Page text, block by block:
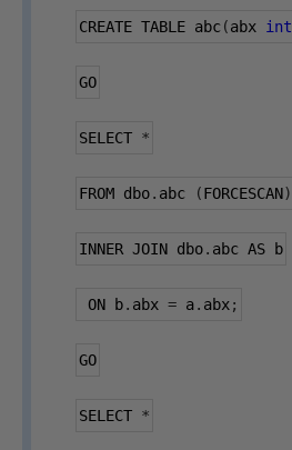
CREATE TABLE abc(abx int
GO
SELECT *
FROM dbo. abc (FORCESCAN)
INNER JOIN dbo. abc AS b
ON b. abx = a. abx;
GO
SELECT *